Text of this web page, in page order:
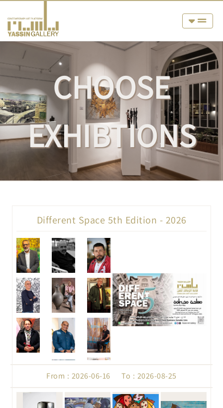
CHOOSE
EXHIBTIONS
Different Space 5th Edition - 2026
From : 2026-06-16 To : 2026-08-25